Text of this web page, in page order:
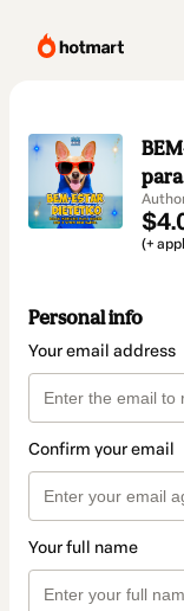
(+
Personal info
Your email address
Confirm your email
Your full name